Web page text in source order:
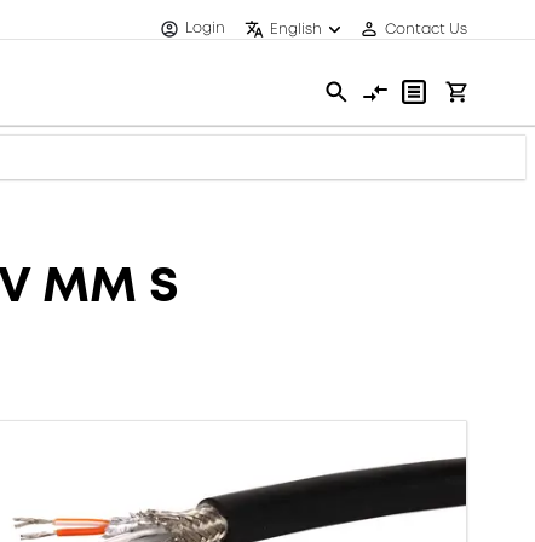
Login English Contact Us
MM S